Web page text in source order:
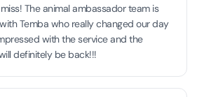
The animal ambassador team is
Temba who really changed our day
with the service and the
definitely be back!!!